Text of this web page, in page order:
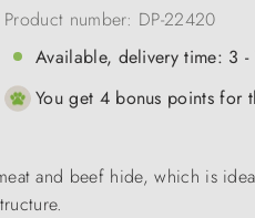
Product number: DP-22420
Available, delivery time: 3 -
You get 4 bonus points for
and beef hide, which is